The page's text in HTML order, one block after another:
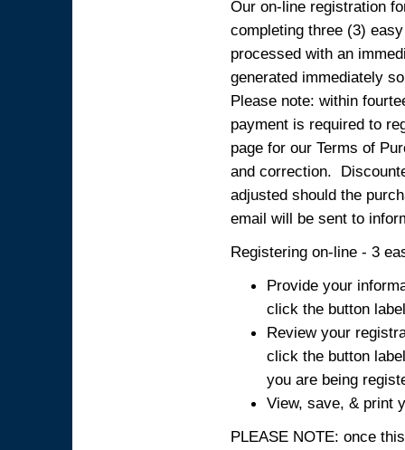
Our on-line registration
completing three (3)
processed with an
generated immediately
Please note: within
payment is required to
page for our Terms of
and correction.
adjusted should the
email will be sent to
Registering on-line - 3
Provide your
click the button
Review your
click the button
you are being
View, save, & print
PLEASE NOTE: once